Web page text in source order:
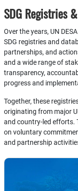
SDG Registries
Over the years, UN
SDG registries and
partnerships, and
and a wide range of
transparency,
progress and
Together, these
originating from major
and country-led efforts.
on voluntary
and partnership